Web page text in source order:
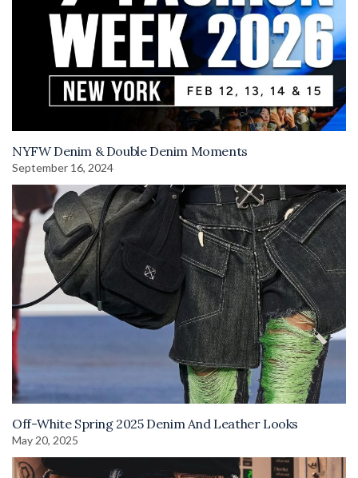
NYFW Denim & Double Denim Moments
September 16, 2024
Off-White Spring 2025 Denim And Leather Looks
May 20, 2025